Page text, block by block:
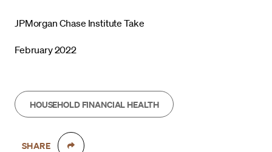
JPMorgan Chase Institute Take
February 2022
HOUSEHOLD FINANCIAL HEALTH
SHARE